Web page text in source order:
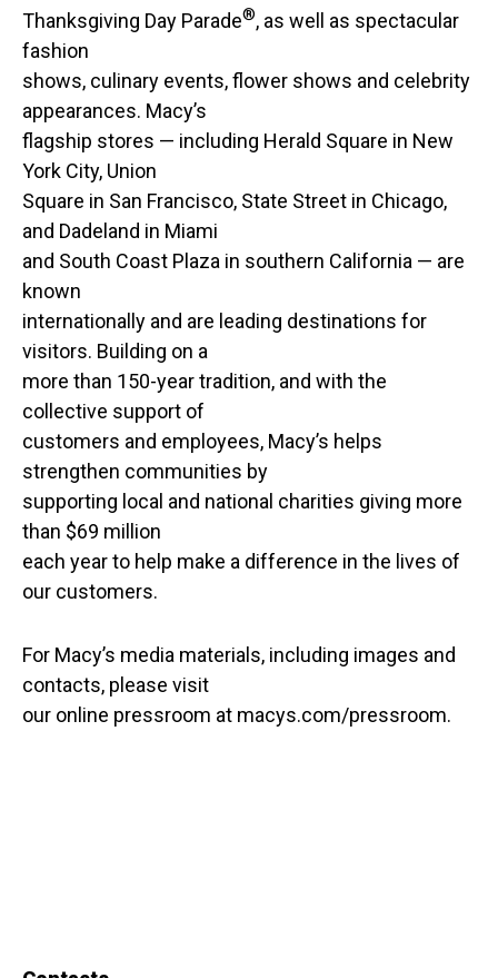
Thanksgiving Day Parade®, as well as spectacular
fashion
shows, culinary events, flower shows and celebrity
appearances. Macy’s
flagship stores — including Herald Square in New
York City, Union
Square in San Francisco, State Street in Chicago,
and Dadeland in Miami
and South Coast Plaza in southern California — are
known
internationally and are leading destinations for
visitors. Building on a
more than 150-year tradition, and with the
collective support of
customers and employees, Macy’s helps
strengthen communities by
supporting local and national charities giving more
than $69 million
each year to help make a difference in the lives of
our customers.
For Macy’s media materials, including images and
contacts, please visit
our online pressroom at macys.com/pressroom.